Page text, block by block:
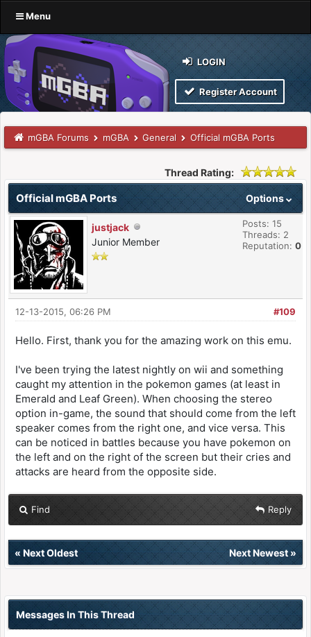
Menu
LOGIN
Register Account
mGBA Forums mGBA General Official mGBA Ports
Thread Rating:
Options
Official mGBA Ports
justjack
Junior Member
Posts: 15
Threads: 2
Reputation: 0
#109
12-13-2015, 06:26 PM
Hello. First, thank you for the amazing work on this emu.
I've been trying the latest nightly on wii and something
caught my attention in the pokemon games (at least in
Emerald and Leaf Green). When choosing the stereo
option in-game, the sound that should come from the left
speaker comes from the right one, and vice versa. This
can be noticed in battles because you have pokemon on
the left and on the right of the screen but their cries and
attacks are heard from the opposite side.
Find Reply
« Next Oldest Next Newest»
Messages In This Thread